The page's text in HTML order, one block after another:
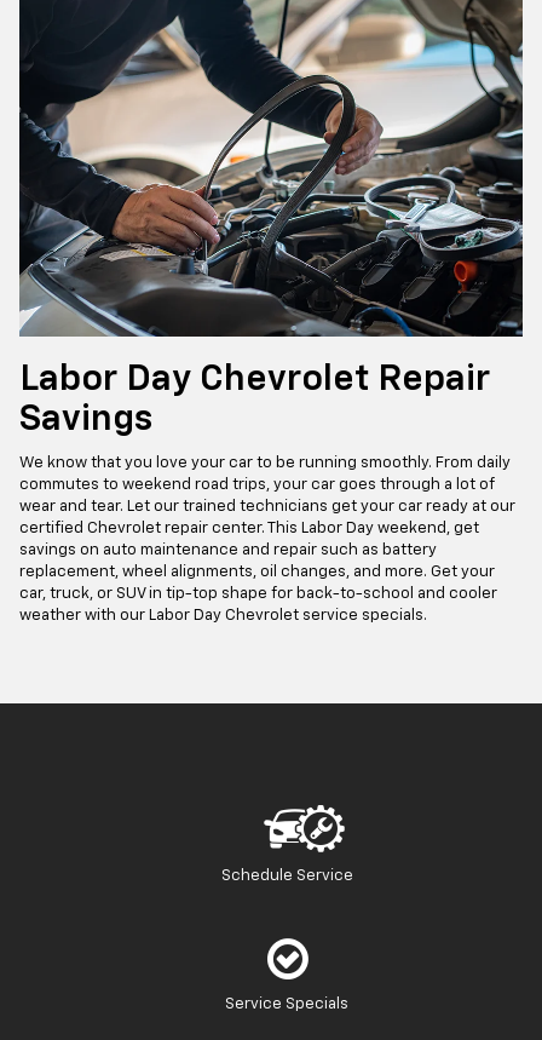
Labor Day Chevrolet Repair
Savings
We know that you love your car to be running smoothly. From daily
commutes to weekend road trips, your car goes through a lot of
wear and tear. Let our trained technicians get your car ready at our
certified Chevrolet repair center. This Labor Day weekend, get
savings on auto maintenance and repair such as battery
replacement, wheel alignments, oil changes, and more. Get your
car, truck, or SUV in tip-top shape for back-to-school and cooler
weather with our Labor Day Chevrolet service specials.
Schedule Service
Service Specials